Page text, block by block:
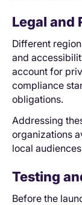
Legal and
Different
and
account for
compliance
obligations.
Addressing
organizations
local
Testing
Before the